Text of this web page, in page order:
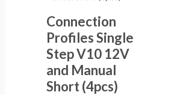
Connection
Profiles Single
Step V10 12V
and Manual
Short (4pcs)